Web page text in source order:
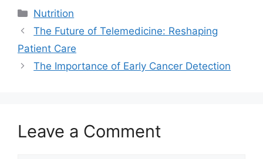
Categories
Nutrition
The Future of Telemedicine: Reshaping
Patient Care
The Importance of Early Cancer Detection
Leave a Comment